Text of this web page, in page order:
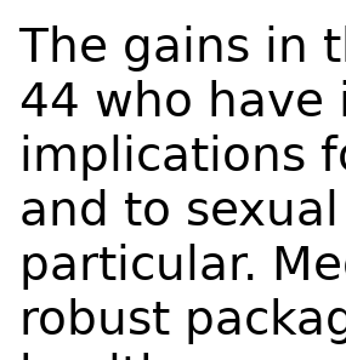
The gains in
44 who have
implications
and to
particular.
robust